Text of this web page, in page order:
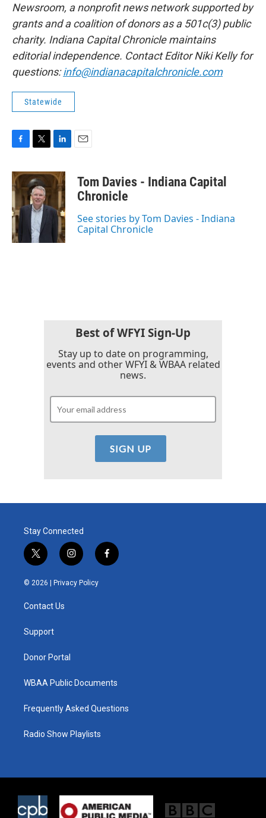
Newsroom, a nonprofit news network supported by
grants and a coalition of donors as a 501c(3) public
charity. Indiana Capital Chronicle maintains
editorial independence. Contact Editor Niki Kelly for
questions:info@indianacapitalchronicle.com
Statewide
F
c
e
b
o
o
k
T
i
t
t
e
r
L
n
k
d
I
E
a
Tom Davies - Indiana Capital
Chronicle
See stories by Tom Davies - Indiana
Capital Chronicle
Best of WFYI Sign-Up
Stay up to date on programming,
events and other WFYI & WBAA related
news.
Stay Connected
t
w
i
e
i
n
s
t
f
a
© 2026 | Privacy Policy
Contact Us
Support
Donor Portal
WBAA Public Documents
Frequently Asked Questions
Radio Show Playlists